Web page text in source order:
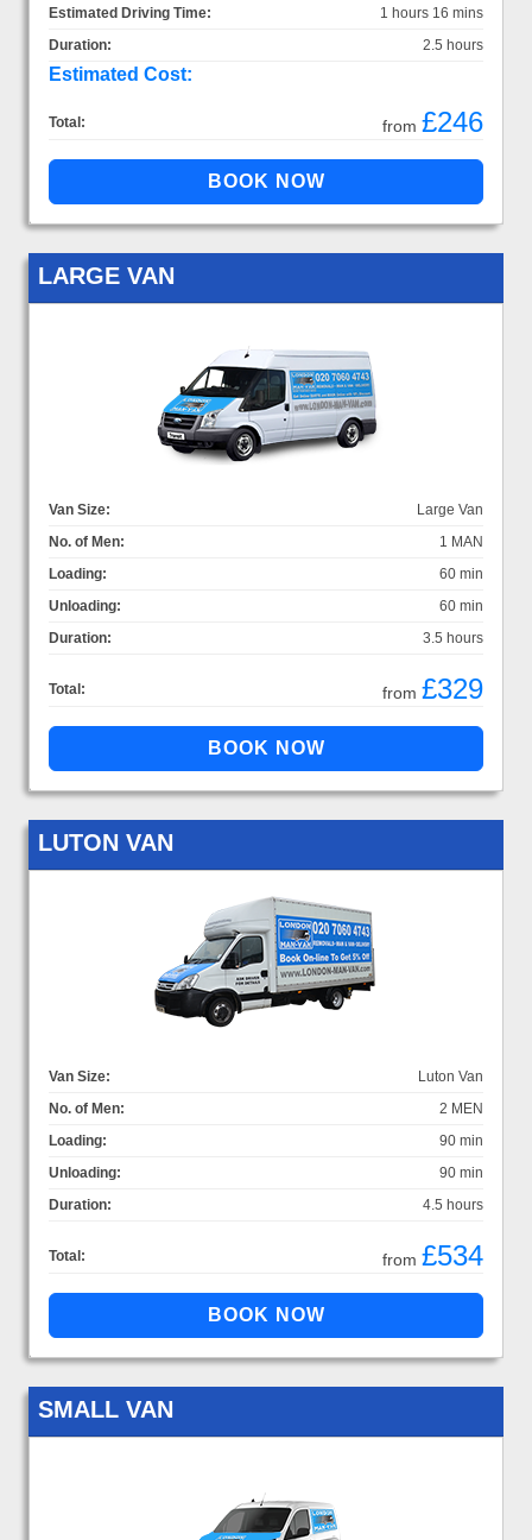
Estimated Driving Time:
1 hours 16 mins
Duration:
2.5 hours
Estimated Cost:
Total: from £246
LARGE VAN
Van Size:
Large Van
No. of Men:
1 MAN
Loading:
60 min
Unloading:
60 min
Duration:
3.5 hours
Total: from £329
LUTON VAN
Van Size:
Luton Van
No. of Men:
2 MEN
Loading:
90 min
Unloading:
90 min
Duration:
4.5 hours
Total: from £534
SMALL VAN